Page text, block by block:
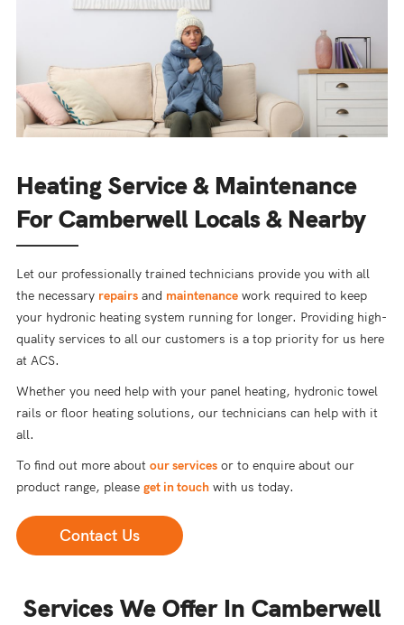
Heating Service & Maintenance
For Camberwell Locals & Nearby
Let our professionally trained technicians provide you with all
the necessary repairsand maintenancework required to keep
your hydronic heating system running for longer. Providing high-
quality services to all our customers is a top priority for us here
at ACS.
Whether you need help with your panel heating, hydronic towel
rails or floor heating solutions, our technicians can help with it
all.
To find out more about our servicesor to enquire about our
product range, please get in touchwith us today.
Contact Us
Services We Offer In Camberwell